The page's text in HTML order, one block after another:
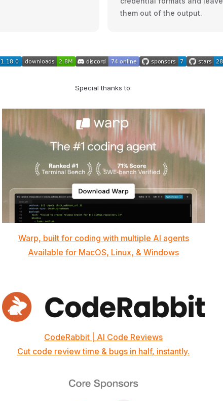
them out of the output.
Special thanks to:
Warp, built for coding with multiple AI agents
Available for MacOS, Linux, & Windows
CodeRabbit | AI Code Reviews
Cut code review time & bugs in half, instantly.